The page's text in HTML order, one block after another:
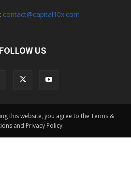
contact@capital10x.com
FOLLOW US
this website, you agree to the Terms &
and Privacy Policy.